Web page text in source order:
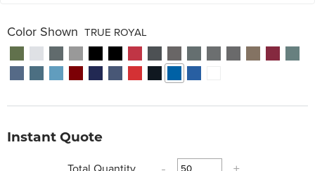
Color Shown TRUE ROYAL
Instant Quote